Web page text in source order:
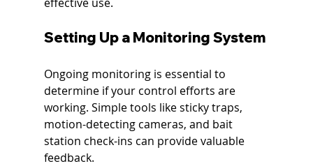
Setting Up a Monitoring System
Ongoing monitoring is essential to
determine if your control efforts are
working. Simple tools like sticky traps,
motion-detecting cameras, and bait
station check-ins can provide valuable
feedback.